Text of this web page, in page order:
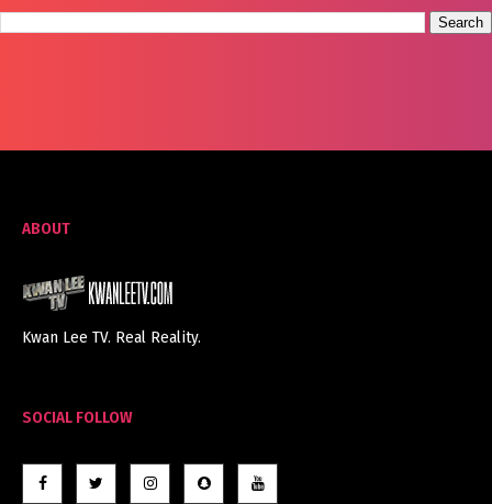
ABOUT
Kwan Lee TV. Real Reality.
SOCIAL FOLLOW